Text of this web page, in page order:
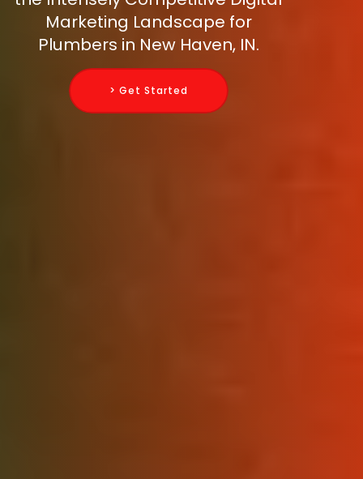
Marketing Landscape for
Plumbers in New Haven, IN.
> Get Started